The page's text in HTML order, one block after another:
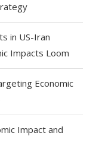
in US-Iran
Impacts Loom
Economic
Impact and